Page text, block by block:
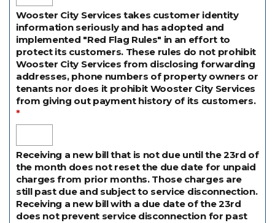
Wooster City Services takes customer identity
information seriously and has adopted and
implemented "Red Flag Rules" in an effort to
protect its customers. These rules do not prohibit
Wooster City Services from disclosing forwarding
addresses, phone numbers of property owners or
tenants nor does it prohibit Wooster City Services
from giving out payment history of its customers.
Receiving a new bill that is not due until the 23rd of
the month does not reset the due date for unpaid
charges from prior months. Those charges are
still past due and subject to service disconnection.
Receiving a new bill with a due date of the 23rd
does not prevent service disconnection for past